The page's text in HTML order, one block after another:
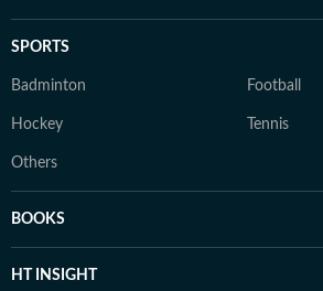
SPORTS
Badminton Football
Hockey Tennis
Others
BOOKS
HT INSIGHT